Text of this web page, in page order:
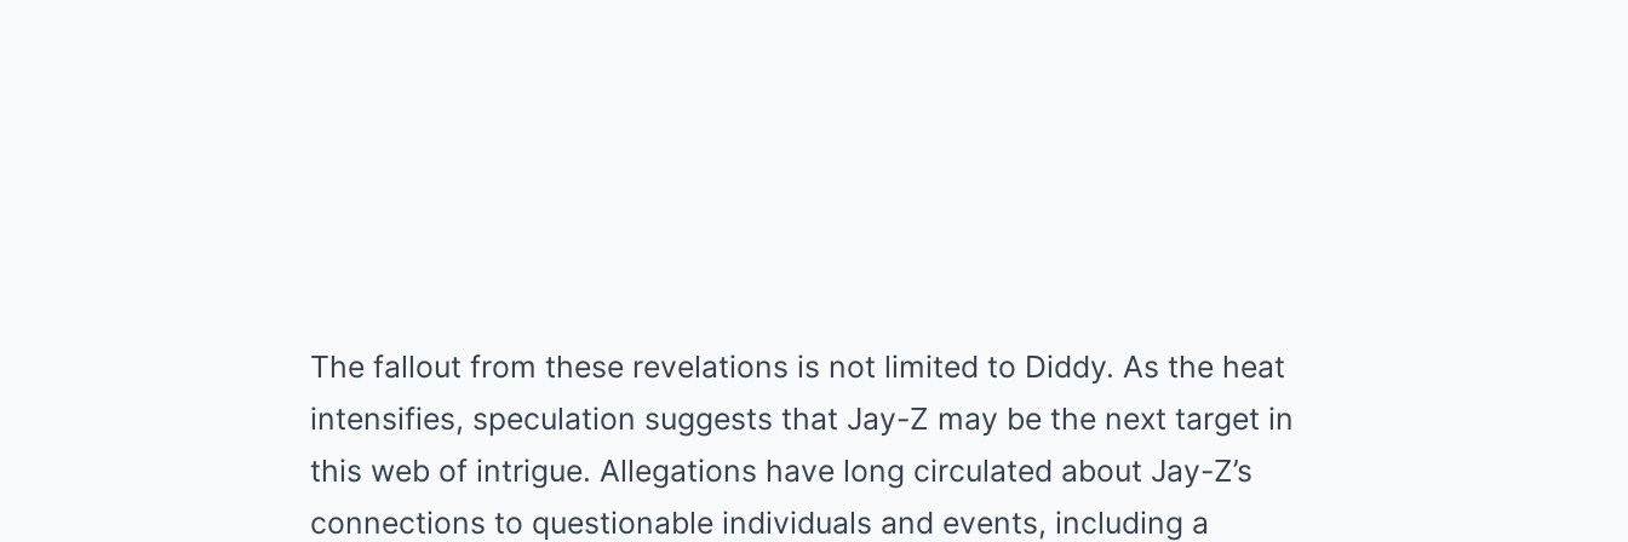
The fallout from these revelations is not limited to Diddy. As the heat
intensifies, speculation suggests that Jay-Z may be the next target in
this web of intrigue. Allegations have long circulated about Jay-Z’s
connections to questionable individuals and events, including a